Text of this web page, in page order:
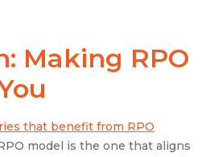
Making RPO
that benefit from RPO
model is the one that aligns